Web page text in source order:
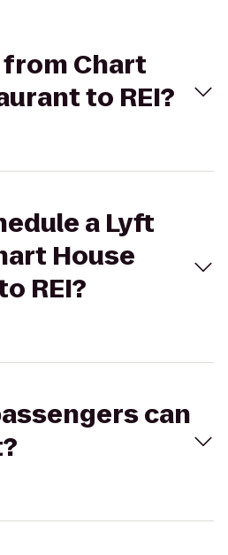
Chart
to REI?
a Lyft
House
REI?
can